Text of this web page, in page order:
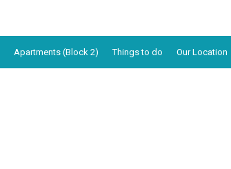
Apartments (Block 2) Things to do Our Location